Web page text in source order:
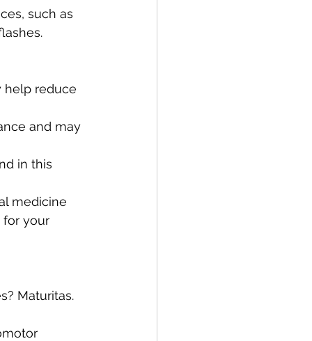
in this
medicine
for your
Maturitas.